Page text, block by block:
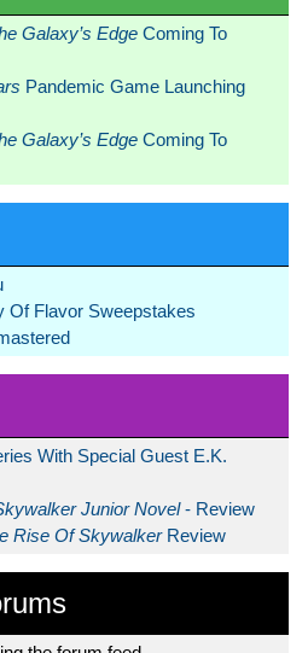
Galaxy’s Edge Coming To
Pandemic Game Launching
Galaxy’s Edge Coming To
Of Flavor Sweepstakes
With Special Guest E.K.
Junior Novel- Review
Rise Of Skywalker Review